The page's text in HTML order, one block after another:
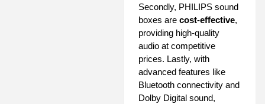
Secondly, PHILIPS sound
boxes are cost-effective,
providing high-quality
audio at competitive
prices. Lastly, with
advanced features like
Bluetooth connectivity and
Dolby Digital sound,